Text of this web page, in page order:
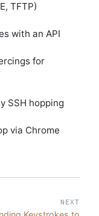
TFTP)
with an API
for
SSH hopping
via Chrome
NEXT